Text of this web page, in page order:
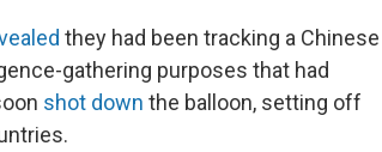
they had been tracking a Chinese
gathering purposes that had
shot down the balloon, setting off